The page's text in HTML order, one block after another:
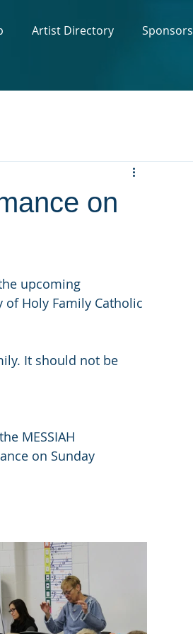
Artist Directory Sponsors
on
upcoming
Holy Family Catholic
It should not be
MESSIAH
on Sunday